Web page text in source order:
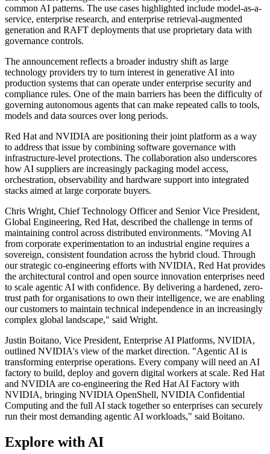
common AI patterns. The use cases highlighted include model-as-a-
service, enterprise research, and enterprise retrieval-augmented
generation and RAFT deployments that use proprietary data with
governance controls.
The announcement reflects a broader industry shift as large
technology providers try to turn interest in generative AI into
production systems that can operate under enterprise security and
compliance rules. One of the main barriers has been the difficulty of
governing autonomous agents that can make repeated calls to tools,
models and data sources over long periods.
Red Hat and NVIDIA are positioning their joint platform as a way
to address that issue by combining software governance with
infrastructure-level protections. The collaboration also underscores
how AI suppliers are increasingly packaging model access,
orchestration, observability and hardware support into integrated
stacks aimed at large corporate buyers.
Chris Wright, Chief Technology Officer and Senior Vice President,
Global Engineering, Red Hat, described the challenge in terms of
maintaining control across distributed environments. "Moving AI
from corporate experimentation to an industrial engine requires a
sovereign, consistent foundation across the hybrid cloud. Through
our strategic co-engineering efforts with NVIDIA, Red Hat provides
the architectural control and open source innovation enterprises need
to scale agentic AI with confidence. By delivering a hardened, zero-
trust path for organisations to own their intelligence, we are enabling
our customers to maintain technical independence in an increasingly
complex global landscape," said Wright.
Justin Boitano, Vice President, Enterprise AI Platforms, NVIDIA,
outlined NVIDIA's view of the market direction. "Agentic AI is
transforming enterprise operations. Every company will need an AI
factory to build, deploy and govern digital workers at scale. Red Hat
and NVIDIA are co-engineering the Red Hat AI Factory with
NVIDIA, bringing NVIDIA OpenShell, NVIDIA Confidential
Computing and the full AI stack together so enterprises can securely
run their most demanding agentic AI workloads," said Boitano.
Explore with AI